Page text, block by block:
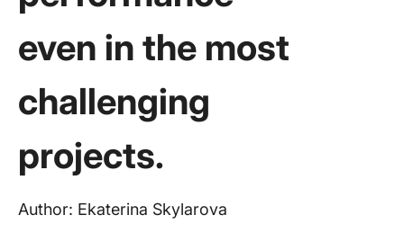
even in the most
challenging
projects.
Author: Ekaterina Skylarova